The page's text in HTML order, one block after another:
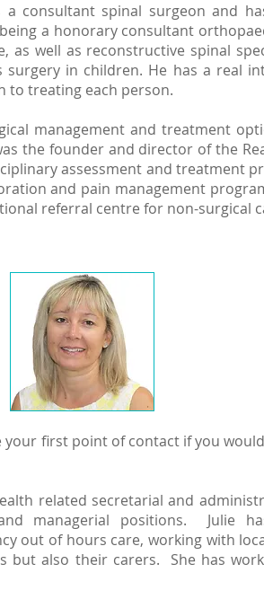
consultant spinal surgeon and
a honorary consultant
as well as reconstructive spinal
in children. He has a real
to treating each person.
management and treatment
the founder and director of the
assessment and treatment
and pain management
referral centre for non-surgical
your first point of contact if you
related secretarial and
managerial positions. Julie
out of hours care, working with
but also their carers. She has